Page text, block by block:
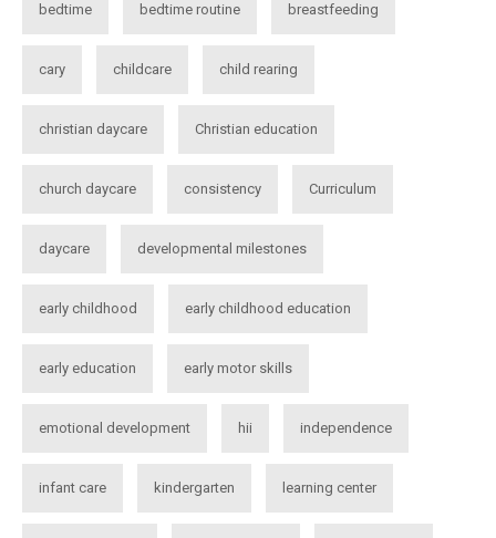
bedtime bedtime routine breastfeeding
cary childcare child rearing
christian daycare Christian education
church daycare consistency Curriculum
daycare developmental milestones
early childhood early childhood education
early education early motor skills
emotional development hii independence
infant care kindergarten learning center